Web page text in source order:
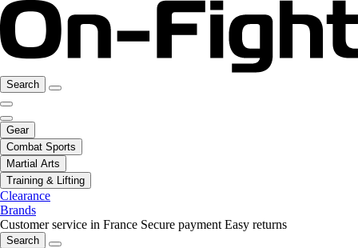
Search
Gear
Combat Sports
Martial Arts
Training & Lifting
Clearance
Brands
Customer service in France Secure payment Easy returns
Search